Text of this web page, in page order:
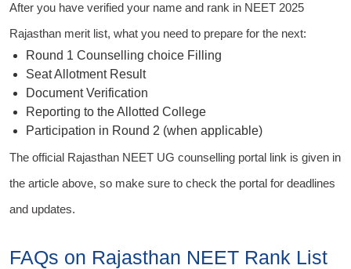
After you have verified your name and rank in NEET 2025
Rajasthan merit list, what you need to prepare for the next:
Round 1 Counselling choice Filling
Seat Allotment Result
Document Verification
Reporting to the Allotted College
Participation in Round 2 (when applicable)
The official Rajasthan NEET UG counselling portal link is given in
the article above, so make sure to check the portal for deadlines
and updates.
FAQs on Rajasthan NEET Rank List